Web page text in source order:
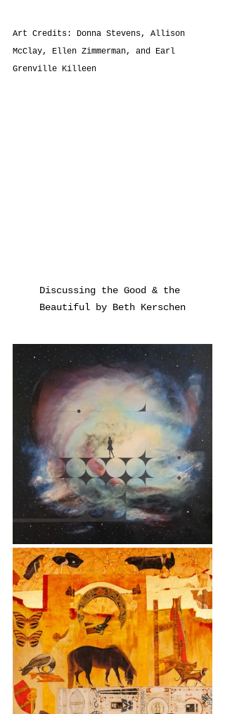
Art Credits: Donna Stevens, Allison
McClay, Ellen Zimmerman, and Earl
Grenville Killeen
Discussing the Good & the
Beautiful by Beth Kerschen